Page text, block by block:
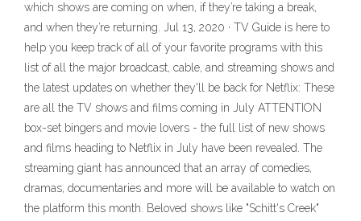
which shows are coming on when, if they’re taking a break,
and when they’re returning. Jul 13, 2020 · TV Guide is here to
help you keep track of all of your favorite programs with this
list of all the major broadcast, cable, and streaming shows and
the latest updates on whether they'll be back for Netflix: These
are all the TV shows and films coming in July ATTENTION
box-set bingers and movie lovers - the full list of new shows
and films heading to Netflix in July have been revealed. The
streaming giant has announced that an array of comedies,
dramas, documentaries and more will be available to watch on
the platform this month. Beloved shows like "Schitt's Creek"